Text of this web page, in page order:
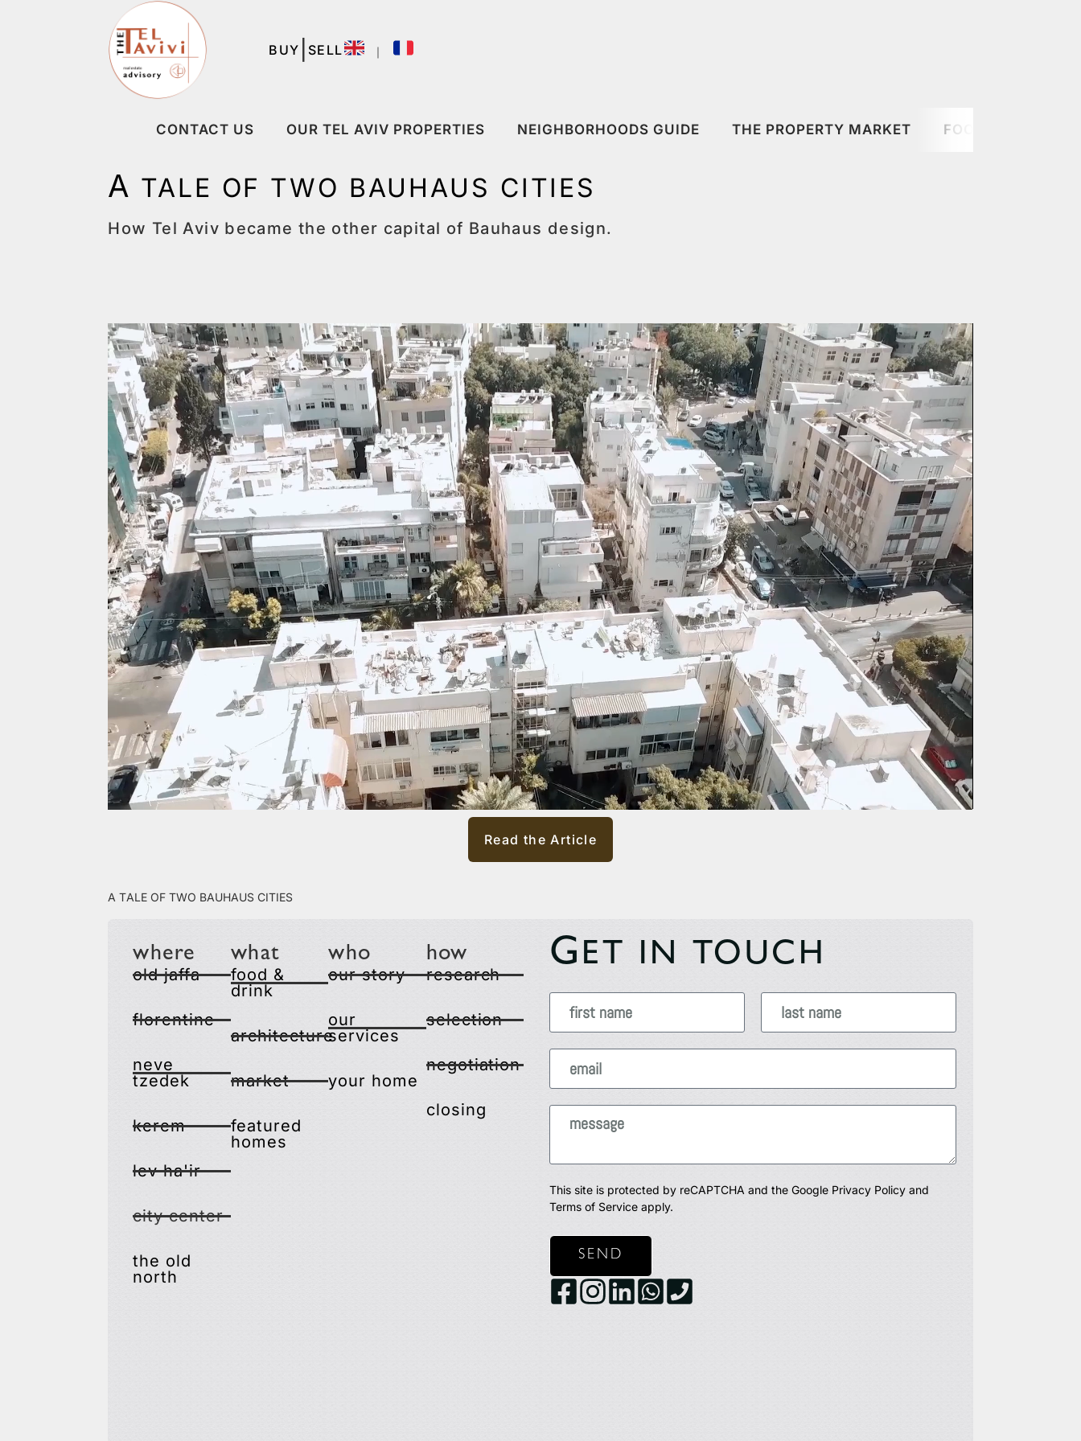
｜
BUY SELL
CONTACT US OUR TEL AVIV PROPERTIES NEIGHBORHOODS GUIDE THE PROPERTY MARKET FOOD & DRINK
A TALE OF TWO BAUHAUS CITIES
How Tel Aviv became the other capital of Bauhaus design.
Read the Article
A Tale of Two Bauhaus Cities
where
old jaffa
florentine
neve
tzedek
kerem
lev ha'ir
city center
the old
north
what
food &
drink
architecture
market
featured
homes
who
our story
our
services
your home
how
research
selection
negotiation
closing
G ET IN TOUCH
This site is protected by reCAPTCHA and the Google Privacy Policyand
Terms of Serviceapply.
SEND